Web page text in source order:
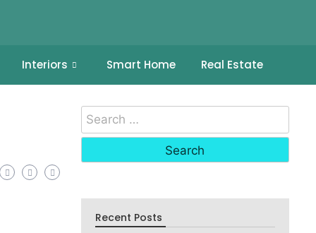
Interiors Smart Home Real Estate
Recent Posts